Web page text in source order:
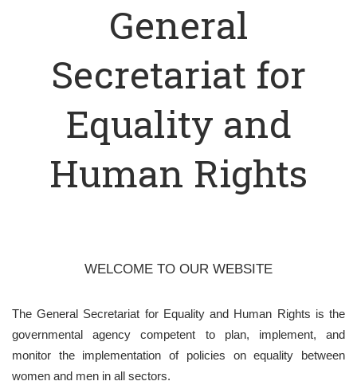
General
Secretariat for
Equality and
Human Rights
WELCOME TO OUR WEBSITE
The General Secretariat for Equality and Human Rights is the
governmental agency competent to plan, implement, and
monitor the implementation of policies on equality between
women and men in all sectors.